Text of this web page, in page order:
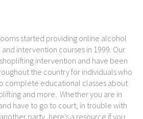
started providing online alcohol
intervention courses in 1999. Our
intervention and have been
the country for individuals who
complete educational classes about
and more. Whether you are in
have to go to court, in trouble with
party, here’s a resource if you